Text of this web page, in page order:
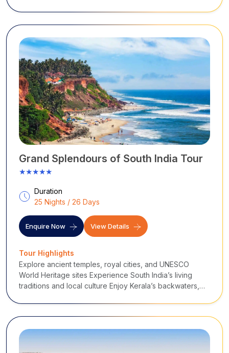
Grand Splendours of South India Tour
★★★★★
Duration
25 Nights / 26 Days
Enquire Now View Details
Tour Highlights
Explore ancient temples, royal cities, and UNESCO
World Heritage sites Experience South India’s living
traditions and local culture Enjoy Kerala’s backwaters,
cave temples of Badami Relax on the beaches of Goa A
perfect blend of culture, nature, spirituality, and leisure